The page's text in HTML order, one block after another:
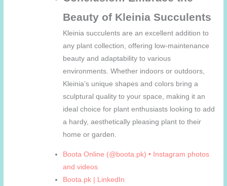
Beauty of Kleinia Succulents
Kleinia succulents are an excellent addition to
any plant collection, offering low-maintenance
beauty and adaptability to various
environments. Whether indoors or outdoors,
Kleinia’s unique shapes and colors bring a
sculptural quality to your space, making it an
ideal choice for plant enthusiasts looking to add
a hardy, aesthetically pleasing plant to their
home or garden.
Boota Online (@boota.pk) • Instagram photos
and videos
Boota.pk | LinkedIn